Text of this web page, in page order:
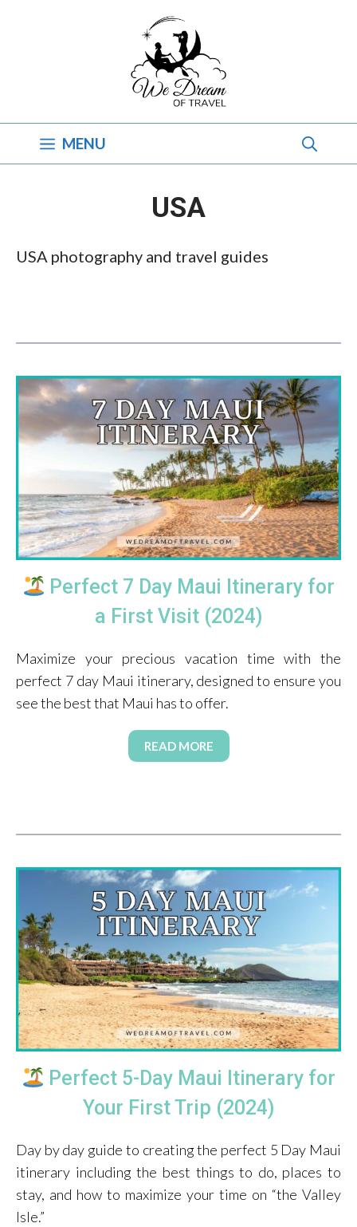
MENU
USA
USA photography and travel guides
Perfect 7 Day Maui Itinerary for
a First Visit (2024)
Maximize your precious vacation time with the
perfect 7 day Maui itinerary, designed to ensure you
see the best that Maui has to offer.
READ MORE
Perfect 5-Day Maui Itinerary for
Your First Trip (2024)
Day by day guide to creating the perfect 5 Day Maui
itinerary including the best things to do, places to
stay, and how to maximize your time on “the Valley
Isle.”